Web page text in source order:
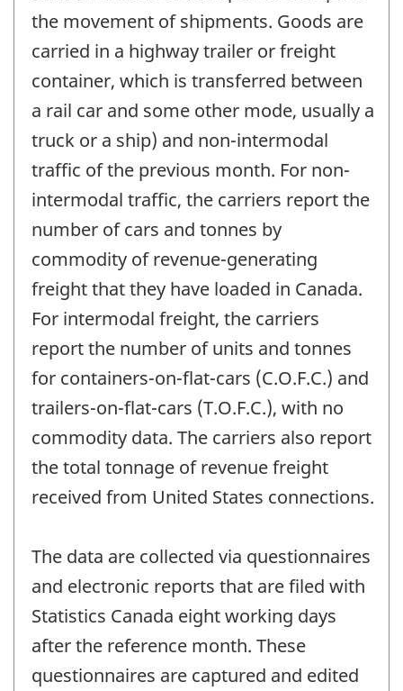
the movement of shipments. Goods are
carried in a highway trailer or freight
container, which is transferred between
a rail car and some other mode, usually a
truck or a ship) and non-intermodal
traffic of the previous month. For non-
intermodal traffic, the carriers report the
number of cars and tonnes by
commodity of revenue-generating
freight that they have loaded in Canada.
For intermodal freight, the carriers
report the number of units and tonnes
for containers-on-flat-cars (C.O.F.C.) and
trailers-on-flat-cars (T.O.F.C.), with no
commodity data. The carriers also report
the total tonnage of revenue freight
received from United States connections.
The data are collected via questionnaires
and electronic reports that are filed with
Statistics Canada eight working days
after the reference month. These
questionnaires are captured and edited